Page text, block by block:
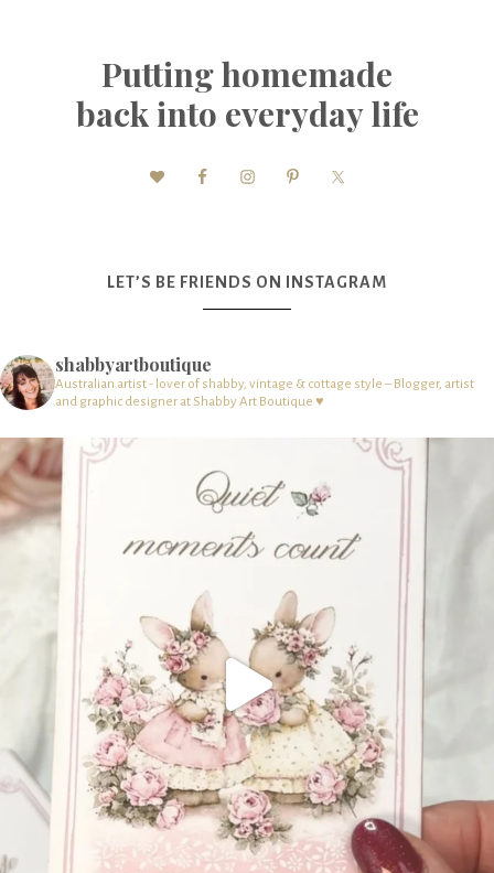
Putting homemade
back into everyday life
LET’S BE FRIENDS ON INSTAGRAM
shabbyartboutique
Australian artist - lover of shabby, vintage & cottage style – Blogger, artist
and graphic designer at Shabby Art Boutique ♥